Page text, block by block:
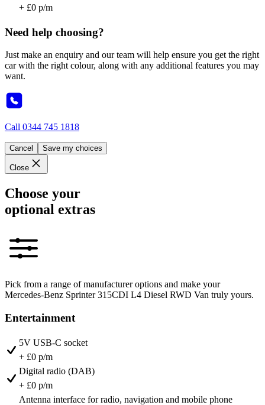
+ £0 p/m
Need help choosing?
Just make an enquiry and our team will help ensure you get the right
car with the right colour, along with any additional features you may
want.
Call 0344 745 1818
Cancel Save my choices
Close
Choose your
optional extras
Pick from a range of manufacturer options and make your
Mercedes-Benz Sprinter 315CDI L4 Diesel RWD Van truly yours.
Entertainment
5V USB-C socket
+ £0 p/m
Digital radio (DAB)
+ £0 p/m
Antenna interface for radio, navigation and mobile phone